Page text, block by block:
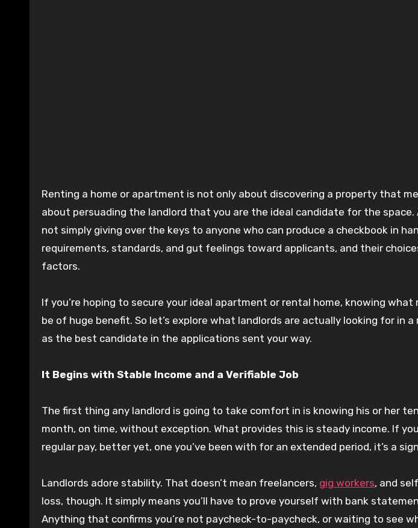
Renting a home or apartment is not only about discovering a property that meets your requirements—it’s also
about persuading the landlord that you are the ideal candidate for the space.
not simply giving over the keys to anyone who can produce a checkbook in
requirements, standards, and gut feelings toward applicants, and their
factors.
If you’re hoping to secure your ideal apartment or rental home, knowing
be of huge benefit. So let’s explore what landlords are actually looking for in
as the best candidate in the applications sent your way.
It Begins with Stable Income and a Verifiable Job
The first thing any landlord is going to take comfort in is knowing his or her
month, on time, without exception. What provides this is steady income. If
regular pay, better yet, one you’ve been with for an extended period, it’s a
Landlords adore stability. That doesn’t mean freelancers, gig workers, and
loss, though. It simply means you’ll have to prove yourself with bank
Anything that confirms you’re not paycheck-to-paycheck, or waiting to see